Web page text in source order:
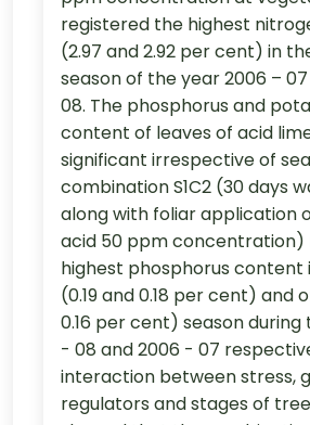
registered the highest
(2.97 and 2.92 per cent) in
season of the year 2006 –
08. The phosphorus and
content of leaves of acid
significant irrespective of
combination S1C2 (30 days
along with foliar application
acid 50 ppm
highest phosphorus content
(0.19 and 0.18 per cent) and
0.16 per cent) season during
- 08 and 2006 - 07
interaction between stress,
regulators and stages of